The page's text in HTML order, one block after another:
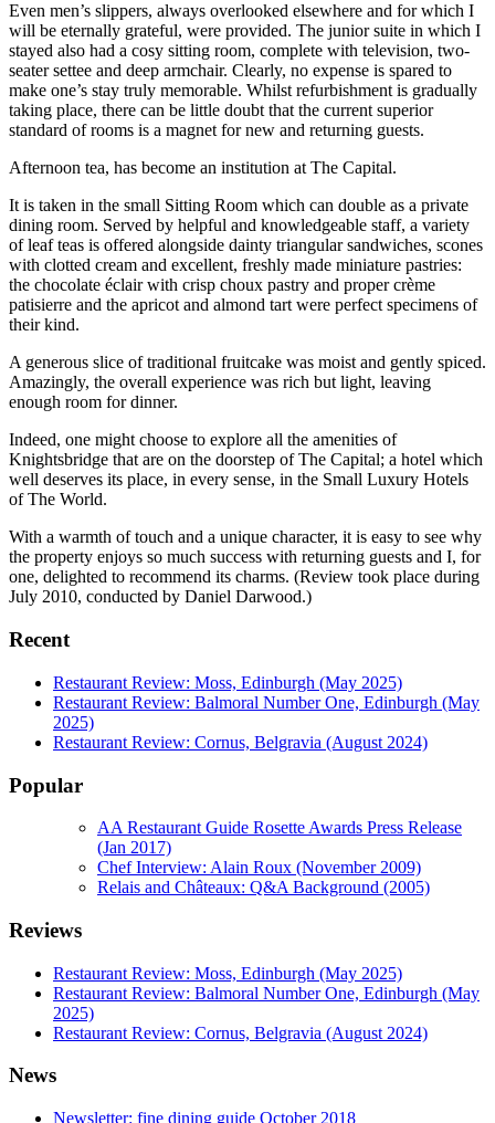
Even men’s slippers, always overlooked elsewhere and for which I
will be eternally grateful, were provided. The junior suite in which I
stayed also had a cosy sitting room, complete with television, two-
seater settee and deep armchair. Clearly, no expense is spared to
make one’s stay truly memorable. Whilst refurbishment is gradually
taking place, there can be little doubt that the current superior
standard of rooms is a magnet for new and returning guests.
Afternoon tea, has become an institution at The Capital.
It is taken in the small Sitting Room which can double as a private
dining room. Served by helpful and knowledgeable staff, a variety
of leaf teas is offered alongside dainty triangular sandwiches, scones
with clotted cream and excellent, freshly made miniature pastries:
the chocolate éclair with crisp choux pastry and proper crème
patisierre and the apricot and almond tart were perfect specimens of
their kind.
A generous slice of traditional fruitcake was moist and gently spiced.
Amazingly, the overall experience was rich but light, leaving
enough room for dinner.
Indeed, one might choose to explore all the amenities of
Knightsbridge that are on the doorstep of The Capital; a hotel which
well deserves its place, in every sense, in the Small Luxury Hotels
of The World.
With a warmth of touch and a unique character, it is easy to see why
the property enjoys so much success with returning guests and I, for
one, delighted to recommend its charms. (Review took place during
July 2010, conducted by Daniel Darwood.)
Recent
Restaurant Review: Moss, Edinburgh (May 2025)
Restaurant Review: Balmoral Number One, Edinburgh (May
2025)
Restaurant Review: Cornus, Belgravia (August 2024)
Popular
AA Restaurant Guide Rosette Awards Press Release
(Jan 2017)
Chef Interview: Alain Roux (November 2009)
Relais and Châteaux: Q&A Background (2005)
Reviews
Restaurant Review: Moss, Edinburgh (May 2025)
Restaurant Review: Balmoral Number One, Edinburgh (May
2025)
Restaurant Review: Cornus, Belgravia (August 2024)
News
Newsletter: fine dining guide October 2018